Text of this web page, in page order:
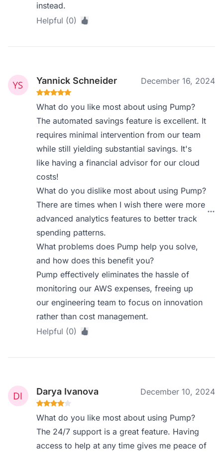
instead.
Helpful (0)
Yannick Schneider December 16, 2024
What do you like most about using Pump?
The automated savings feature is excellent. It
requires minimal intervention from our team
while still yielding substantial savings. It's
like having a financial advisor for our cloud
costs!
What do you dislike most about using Pump?
There are times when I wish there were more
advanced analytics features to better track
spending patterns.
What problems does Pump help you solve,
and how does this benefit you?
Pump effectively eliminates the hassle of
monitoring our AWS expenses, freeing up
our engineering team to focus on innovation
rather than cost management.
Helpful (0)
Darya Ivanova December 10, 2024
What do you like most about using Pump?
The 24/7 support is a great feature. Having
access to help at any time gives me peace of